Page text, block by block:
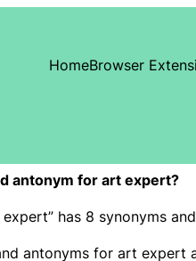
HomeBrowser
antonym for art expert?
has 8 synonyms
antonyms for art expert